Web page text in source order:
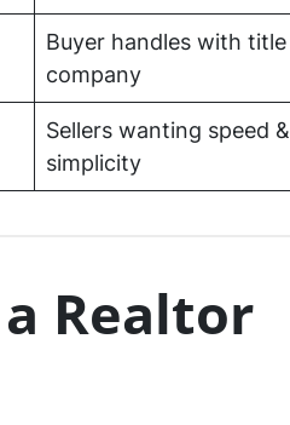
Buyer handles with title
company
Sellers wanting speed &
simplicity
Realtor